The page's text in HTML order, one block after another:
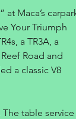
Maca’s
Your Triumph
a TR3A, a
Road and
a classic V8
table service